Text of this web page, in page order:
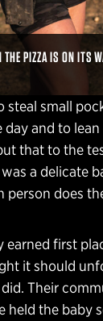
THE PIZZA IS ON ITS
steal small
and to
that to the
a delicate
person does
earned first
it should
Their
held the baby